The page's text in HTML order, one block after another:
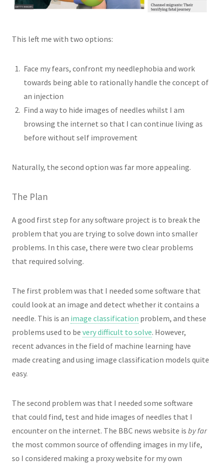
This left me with two options:
Face my fears, confront my needlephobia and work
towards being able to rationally handle the concept of
an injection
Find a way to hide images of needles whilst I am
browsing the internet so that I can continue living as
before without self improvement
Naturally, the second option was far more appealing.
The Plan
A good first step for any software project is to break the
problem that you are trying to solve down into smaller
problems. In this case, there were two clear problems
that required solving.
The first problem was that I needed some software that
could look at an image and detect whether it contains a
needle. This is an image classification problem, and these
problems used to be very difficult to solve. However,
recent advances in the field of machine learning have
made creating and using image classification models quite
easy.
The second problem was that I needed some software
that could find, test and hide images of needles that I
encounter on the internet. The BBC news website is by far
the most common source of offending images in my life,
so I considered making a proxy website for my own